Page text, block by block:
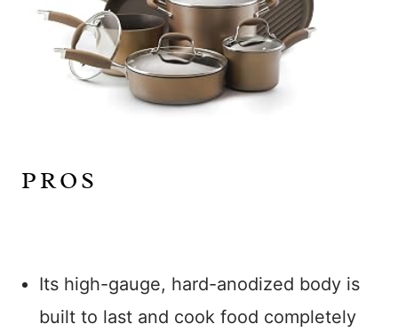
PROS
Its high-gauge, hard-anodized body is
built to last and cook food completely